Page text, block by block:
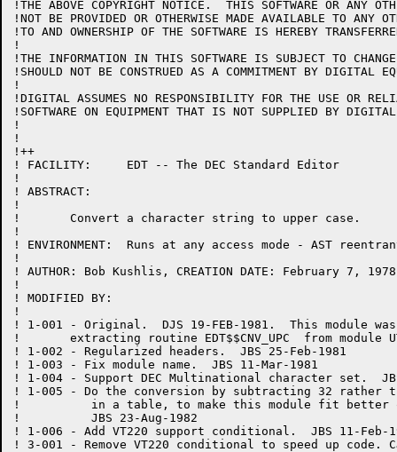
!THE ABOVE COPYRIGHT NOTICE.  THIS SOFTWARE OR ANY
!NOT BE PROVIDED OR OTHERWISE MADE AVAILABLE TO ANY
!TO AND OWNERSHIP OF THE SOFTWARE IS HEREBY
!
!THE INFORMATION IN THIS SOFTWARE IS SUBJECT TO
!SHOULD NOT BE CONSTRUED AS A COMMITMENT BY DIGITAL
!
!DIGITAL ASSUMES NO RESPONSIBILITY FOR THE USE OR
!SOFTWARE ON EQUIPMENT THAT IS NOT SUPPLIED BY
!
!
!++
! FACILITY:	EDT -- The DEC Standard Editor
!
! ABSTRACT:
!
!	Convert a character string to upper case.
!
! ENVIRONMENT:	Runs at any access mode - AST reentrant
!
! AUTHOR: Bob Kushlis, CREATION DATE: February 7, 1978
!
! MODIFIED BY:
!
! 1-001	- Original.  DJS 19-FEB-1981.  This module was created by
!	extracting routine EDT$$CNV_UPC  from module UTIL.
! 1-002	- Regularized headers.  JBS 25-Feb-1981
! 1-003	- Fix module name.  JBS 11-Mar-1981
! 1-004	- Support DEC Multinational character set.  JBS 16-Jul-1982
! 1-005	- Do the conversion by subtracting 32 rather than looking
!	   in a table, to make this module fit better on the PDP-11.
!	   JBS 23-Aug-1982
! 1-006	- Add VT220 support conditional.  JBS 11-Feb-1983
! 3-001 - Remove VT220 conditional to speed up code.